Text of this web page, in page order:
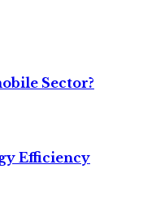
Sector?
Efficiency